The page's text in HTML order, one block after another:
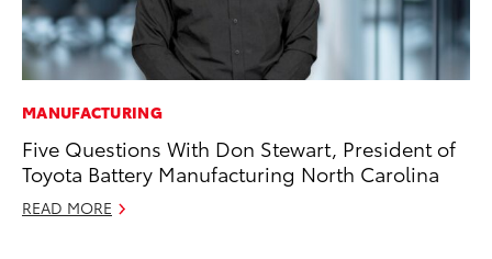
MANUFACTURING
Five Questions With Don Stewart, President of
Toyota Battery Manufacturing North Carolina
READ MORE